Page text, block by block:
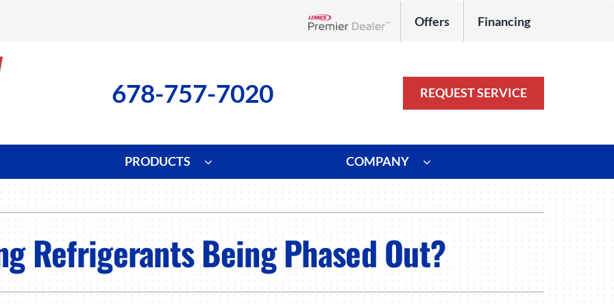
Offers Financing
678-757-7020 REQUEST SERVICE
Installation
Heat Pump Installation
Duct Repair and Replacement
PRODUCTS
Air Filtration
Zoning Systems
COMPANY
Refrigerants Being Phased Out?